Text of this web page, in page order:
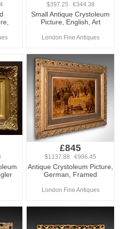
$397.25 €344.38
Small Antique Crystoleum
Picture, English, Art
London Fine Antiques
£845
$1137.88 €986.45
Antique Crystoleum Picture,
German, Framed
London Fine Antiques